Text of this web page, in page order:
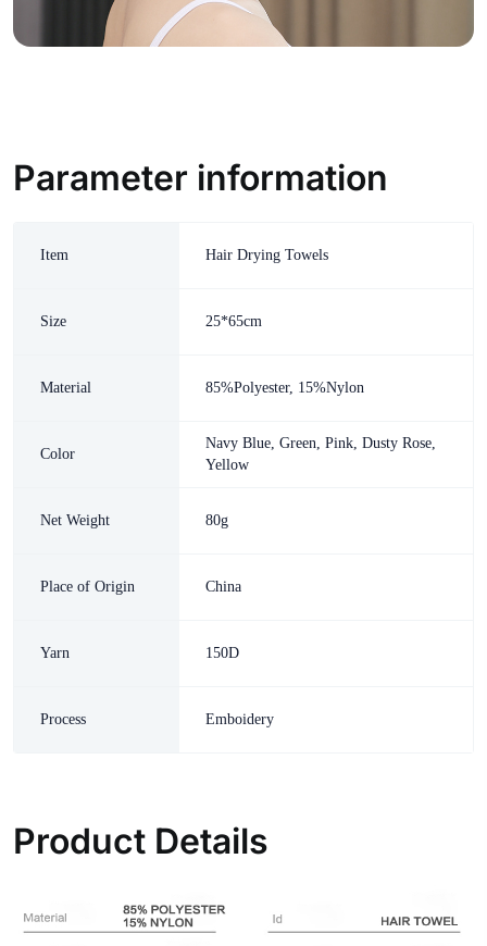
Parameter information
Item Hair Drying Towels
Size 25*65cm
Material 85%Polyester, 15%Nylon
Color
Navy Blue, Green, Pink, Dusty Rose,
Yellow
Net Weight 80g
Place of Origin China
Yarn 150D
Process Emboidery
Product Details